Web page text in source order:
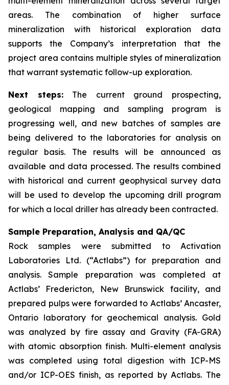
areas. The combination of higher surface
mineralization with historical exploration data
supports the Company’s interpretation that the
project area contains multiple styles of mineralization
that warrant systematic follow-up exploration.
Next steps:The current ground prospecting,
geological mapping and sampling program is
progressing well, and new batches of samples are
being delivered to the laboratories for analysis on
regular basis. The results will be announced as
available and data processed. The results combined
with historical and current geophysical survey data
will be used to develop the upcoming drill program
for which a local driller has already been contracted.
Sample Preparation, Analysis and QA/QC
Rock samples were submitted to Activation
Laboratories Ltd. (“Actlabs”) for preparation and
analysis. Sample preparation was completed at
Actlabs’ Fredericton, New Brunswick facility, and
prepared pulps were forwarded to Actlabs’ Ancaster,
Ontario laboratory for geochemical analysis. Gold
was analyzed by fire assay and Gravity (FA-GRA)
with atomic absorption finish. Multi-element analysis
was completed using total digestion with ICP-MS
and/or ICP-OES finish, as reported by Actlabs. The